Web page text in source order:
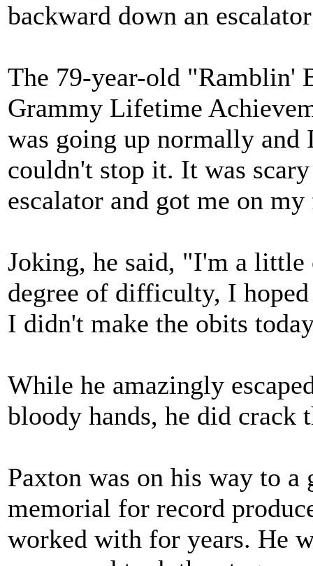
backward down an
The 79-year-old "Ramblin'
Grammy Lifetime
was going up normally
couldn't stop it. It was
escalator and got me on
Joking, he said, "I'm a
degree of difficulty, I
I didn't make the obits
While he amazingly
bloody hands, he did crack
Paxton was on his way to
memorial for record
worked with for years. He